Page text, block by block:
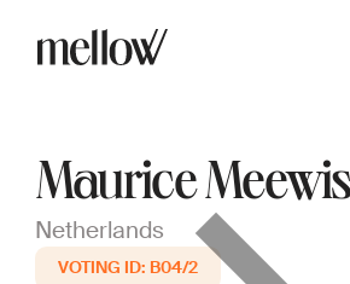
Maurice
Netherlands
B04/2